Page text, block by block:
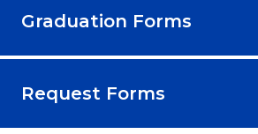
Graduation Forms
Request Forms